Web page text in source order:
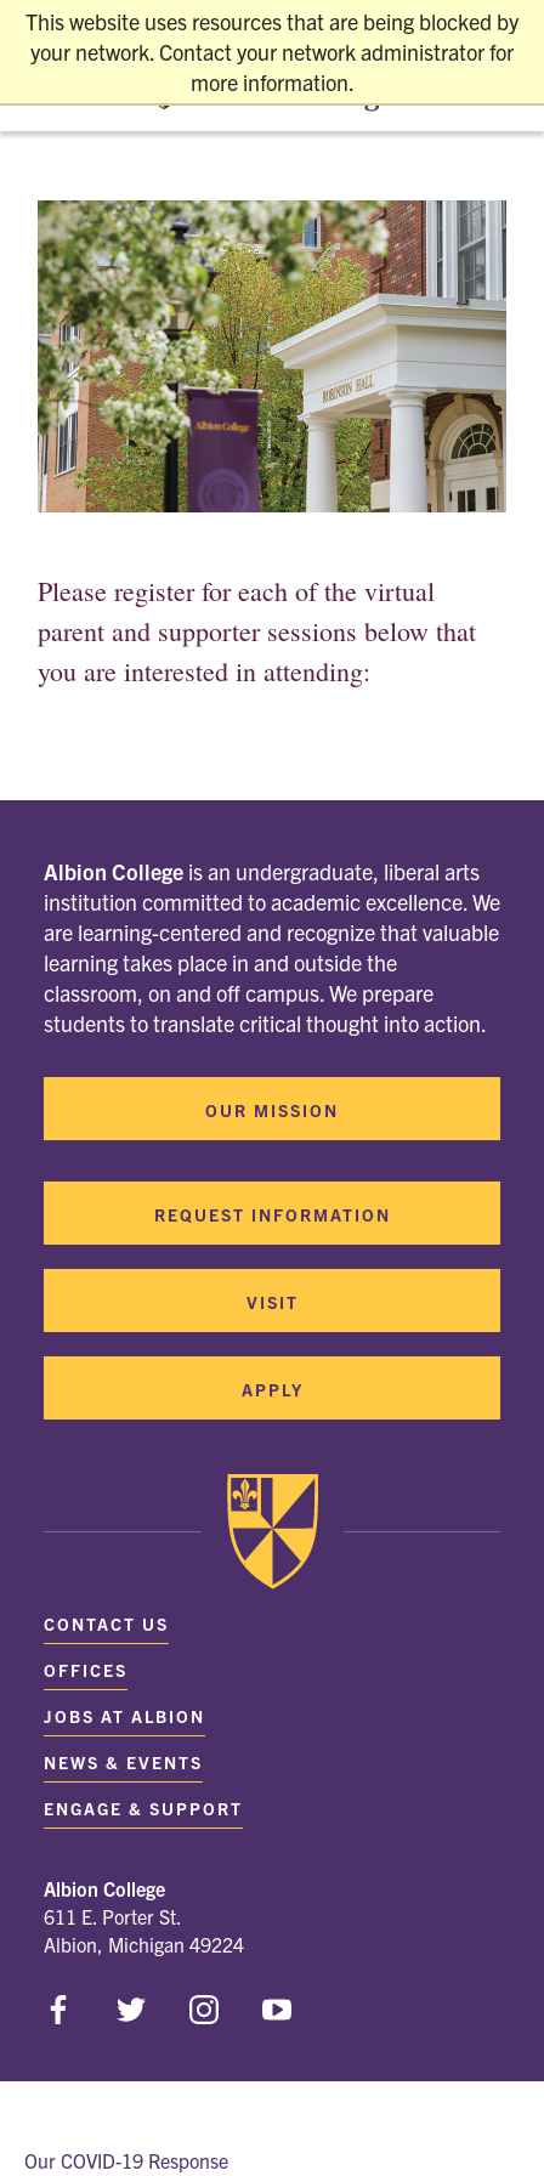
This website uses resources that are being blocked by
your network. Contact your network administrator for
more information.
REQUEST INFO VISIT APPLY
Please register for each of the virtual
parent and supporter sessions below that
you are interested in attending:
Albion College is an undergraduate, liberal arts
institution committed to academic excellence. We
are learning-centered and recognize that valuable
learning takes place in and outside the
classroom, on and off campus. We prepare
students to translate critical thought into action.
OUR MISSION
REQUEST INFORMATION
VISIT
APPLY
Albion College
611 E. Porter St.
Albion, Michigan 49224
CONTACT US
OFFICES
JOBS AT ALBION
NEWS & EVENTS
ENGAGE & SUPPORT
Our COVID-19 Response